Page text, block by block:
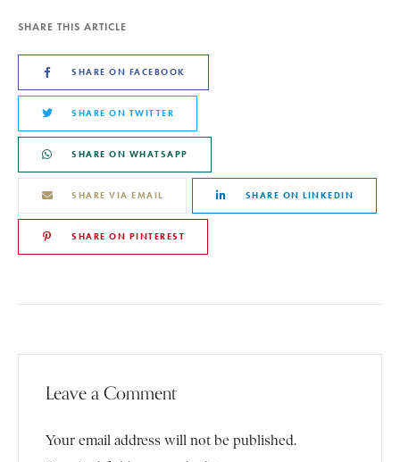
SHARE THIS ARTICLE
SHARE ON FACEBOOK
SHARE ON TWITTER
SHARE ON WHATSAPP
SHARE VIA EMAIL SHARE ON LINKEDIN
SHARE ON PINTEREST
Leave a Comment
Your email address will not be published.